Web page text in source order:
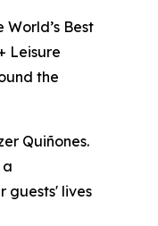
Best
Leisure
the
Quiñones.
a
guests' lives